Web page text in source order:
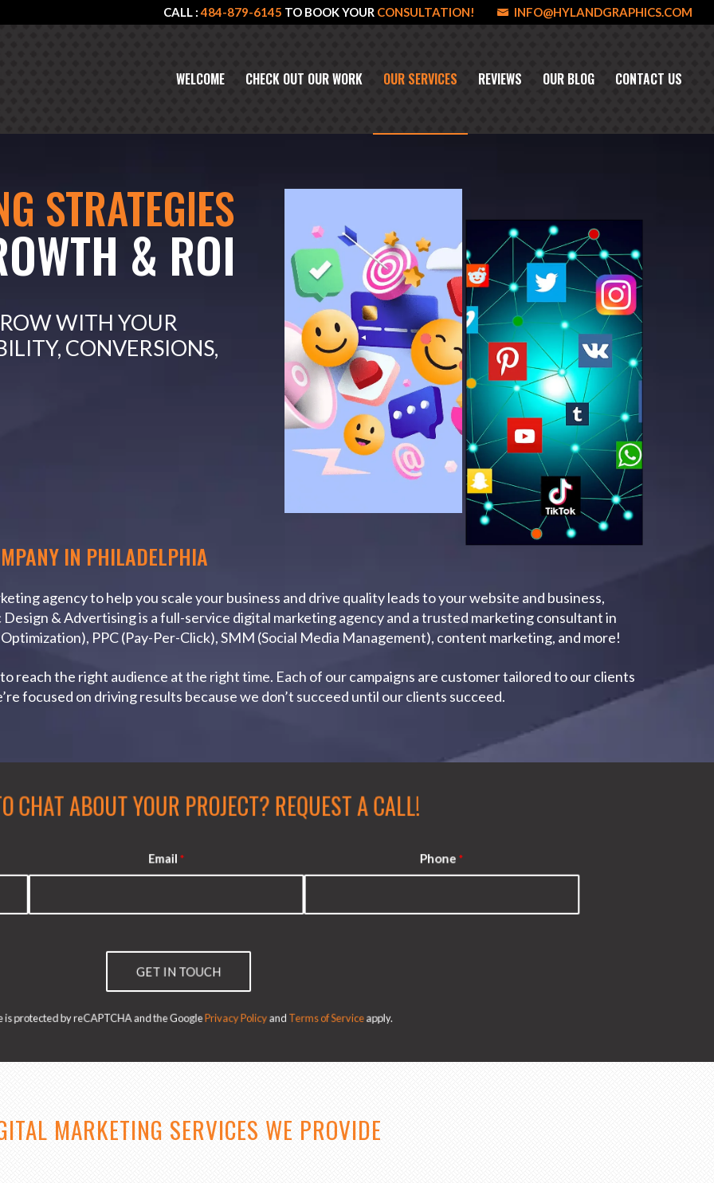
CALL : 484-879-6145 TO BOOK YOUR CONSULTATION! INFO@HYLANDGRAPHICS.COM
WELCOME CHECK OUT OUR WORK OUR SERVICES REVIEWS OUR BLOG CONTACT US
STRATEGIES
& ROI
WITH YOUR
CONVERSIONS,
IN PHILADELPHIA
agency to help you scale your business and drive quality leads to your website and business,
& Advertising is a full-service digital marketing agency and a trusted marketing consultant in
PPC (Pay-Per-Click), SMM (Social Media Management), content marketing, and more!
reach the right audience at the right time. Each of our campaigns are customer tailored to our clients
focused on driving results because we don’t succeed until our clients succeed.
CHAT ABOUT YOUR PROJECT?REQUEST A CALL!
Email * Phone*
GET IN TOUCH
is protected by reCAPTCHA and the GooglePrivacy PolicyandTerms of Serviceapply.
MARKETING SERVICES WE PROVIDE